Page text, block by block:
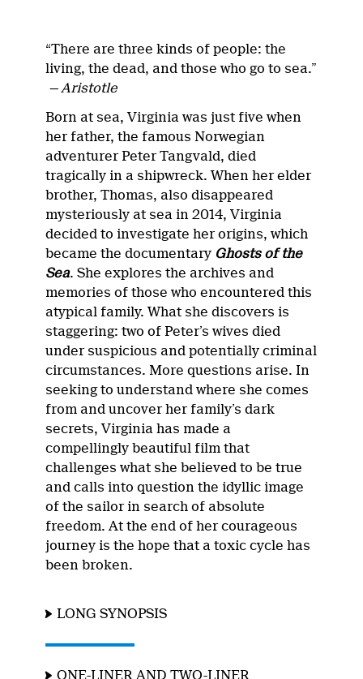
“There are three kinds of people: the
living, the dead, and those who go to sea.”
— Aristotle
Born at sea, Virginia was just five when
her father, the famous Norwegian
adventurer Peter Tangvald, died
tragically in a shipwreck. When her elder
brother, Thomas, also disappeared
mysteriously at sea in 2014, Virginia
decided to investigate her origins, which
became the documentary Ghosts of the
Sea. She explores the archives and
memories of those who encountered this
atypical family. What she discovers is
staggering: two of Peter’s wives died
under suspicious and potentially criminal
circumstances. More questions arise. In
seeking to understand where she comes
from and uncover her family’s dark
secrets, Virginia has made a
compellingly beautiful film that
challenges what she believed to be true
and calls into question the idyllic image
of the sailor in search of absolute
freedom. At the end of her courageous
journey is the hope that a toxic cycle has
been broken.
LONG SYNOPSIS
ONE-LINER AND TWO-LINER